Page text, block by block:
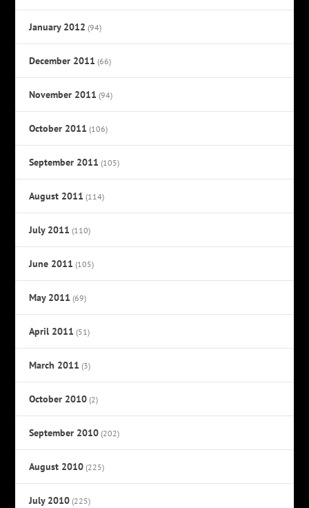
January 2012 (94)
December 2011 (66)
November 2011 (94)
October 2011 (106)
September 2011 (105)
August 2011 (114)
July 2011 (110)
June 2011 (105)
May 2011 (69)
April 2011 (51)
March 2011 (3)
October 2010 (2)
September 2010 (202)
August 2010 (225)
July 2010 (225)